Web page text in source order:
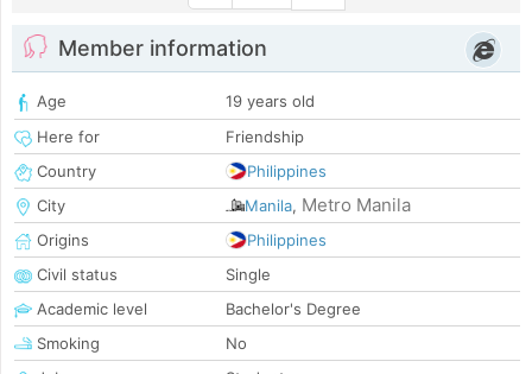
Member information
Age
19 years old
Here for
Friendship
Country
Philippines
City
Manila, Metro Manila
Origins
Philippines
Civil status
Single
Academic level
Bachelor's Degree
Smoking
No